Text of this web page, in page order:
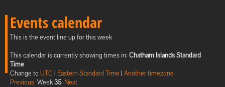
Events calendar
This is the event line up for this week
This calendar is currently showing times in: Chatham Islands Standard
Time
Change toUTC | Eastern Standard Time | Another timezone
Previous Week35 Next